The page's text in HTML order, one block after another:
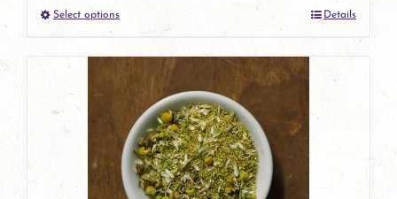
product
page
Select optionsThis
product
has
multiple
variants.
The
Details